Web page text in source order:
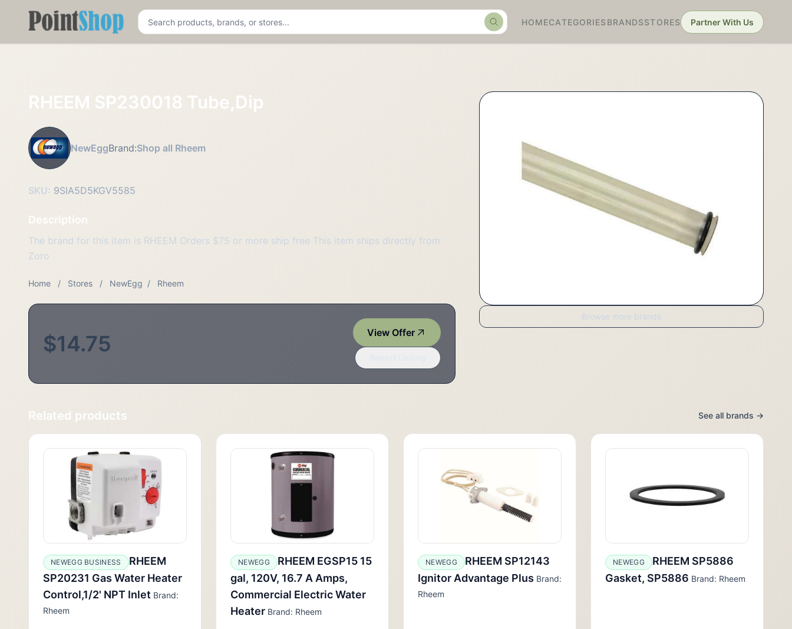
Pointshop SearchHOMECATEGORIES BRANDSSTORES Partner With Us
RHEEM SP230018 Tube,Dip
NewEggBrand:Shop all Rheem
SKU: 9SIA5D5KGV5585
Description
The brand for this item is RHEEM Orders $75 or more ship free This item ships directly from
Zoro
Home / Stores / NewEgg / Rheem
$14.75 View Offer
Browse more brands
Related products See all brands →
NEWEGG BUSINESS
RHEEM
SP20231 Gas Water Heater
Control,1/2' NPT Inlet Brand:
Rheem
NEWEGG
RHEEM EGSP15 15
gal, 120V, 16.7 A Amps,
Commercial Electric Water
Heater Brand: Rheem
NEWEGG
RHEEM SP12143
Ignitor Advantage Plus Brand:
Rheem
NEWEGG
RHEEM SP5886
Gasket, SP5886 Brand: Rheem